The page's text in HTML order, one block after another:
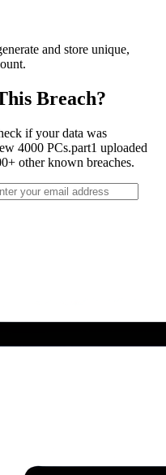
and store unique,
Breach?
if your data was
4000 PCs.part1 uploaded
other known breaches.